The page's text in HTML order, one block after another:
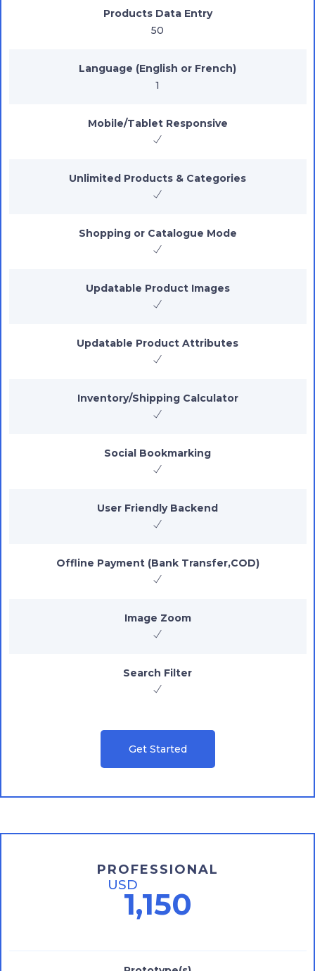
Products Data Entry
50
Language (English or French)
1
Mobile/Tablet Responsive
Unlimited Products & Categories
Shopping or Catalogue Mode
Updatable Product Images
Updatable Product Attributes
Inventory/Shipping Calculator
Social Bookmarking
User Friendly Backend
Offline Payment (Bank Transfer,COD)
Image Zoom
Search Filter
Get Started
PROFESSIONAL
USD
1,150